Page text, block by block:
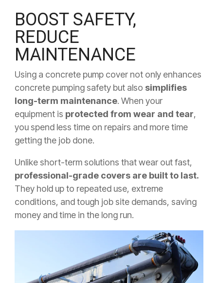
BOOST SAFETY,
REDUCE
MAINTENANCE
Using a concrete pump cover not only enhances
concrete pumping safety but also simplifies
long-term maintenance. When your
equipment is protected from wear and tear,
you spend less time on repairs and more time
getting the job done.
Unlike short-term solutions that wear out fast,
professional-grade covers are built to last.
They hold up to repeated use, extreme
conditions, and tough job site demands, saving
money and time in the long run.